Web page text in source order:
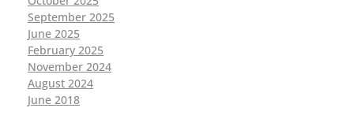
September 2025
June 2025
February 2025
November 2024
August 2024
June 2018